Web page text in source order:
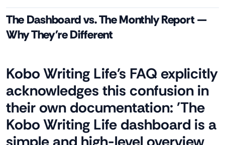
The Dashboard vs. The Monthly Report —
Why They're Different
Kobo Writing Life's FAQ explicitly
acknowledges this confusion in
their own documentation: 'The
Kobo Writing Life dashboard is a